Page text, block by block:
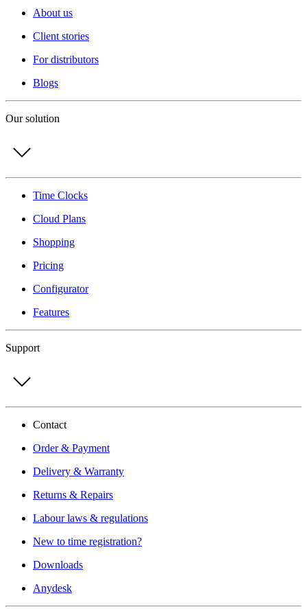
About us
Client stories
For distributors
Blogs
Our solution
Time Clocks
Cloud Plans
Shopping
Pricing
Configurator
Features
Support
Contact
Order & Payment
Delivery & Warranty
Returns & Repairs
Labour laws & regulations
New to time registration?
Downloads
Anydesk